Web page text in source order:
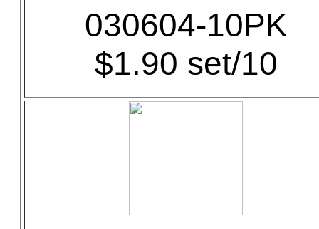
030604-10PK
$1.90 set/10